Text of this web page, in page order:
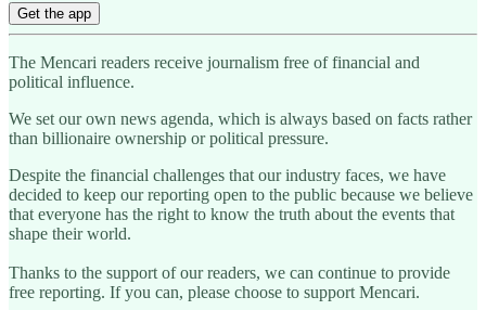
Get the app
The Mencari readers receive journalism free of financial and
political influence.
We set our own news agenda, which is always based on facts rather
than billionaire ownership or political pressure.
Despite the financial challenges that our industry faces, we have
decided to keep our reporting open to the public because we believe
that everyone has the right to know the truth about the events that
shape their world.
Thanks to the support of our readers, we can continue to provide
free reporting. If you can, please choose to support Mencari.